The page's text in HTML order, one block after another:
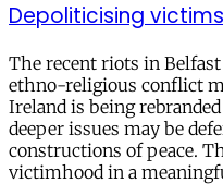
Depoliticising
The recent riots in
ethno-religious conflict
Ireland is being
deeper issues may be
constructions of peace.
victimhood in a